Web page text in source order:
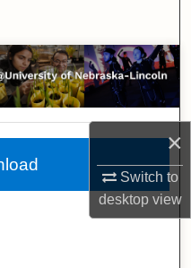
×
Switch to
desktopview
Network™